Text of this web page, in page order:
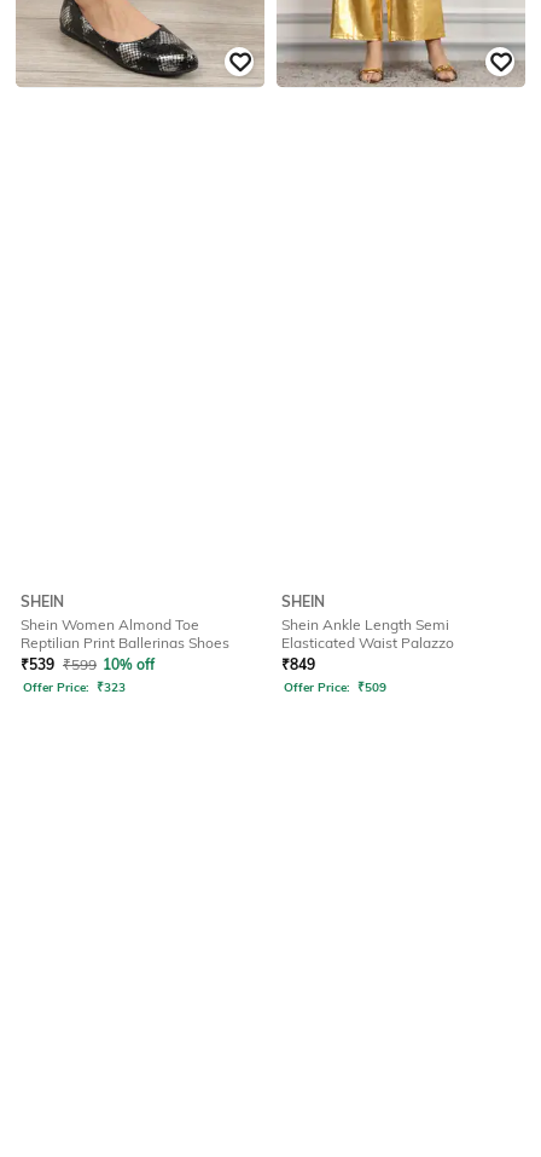
SHEIN
Shein Women Almond Toe
Reptilian Print Ballerinas Shoes
₹539 ₹599 10% off
Offer Price: ₹323
SHEIN
Shein Ankle Length Semi
Elasticated Waist Palazzo
₹849
Offer Price: ₹509